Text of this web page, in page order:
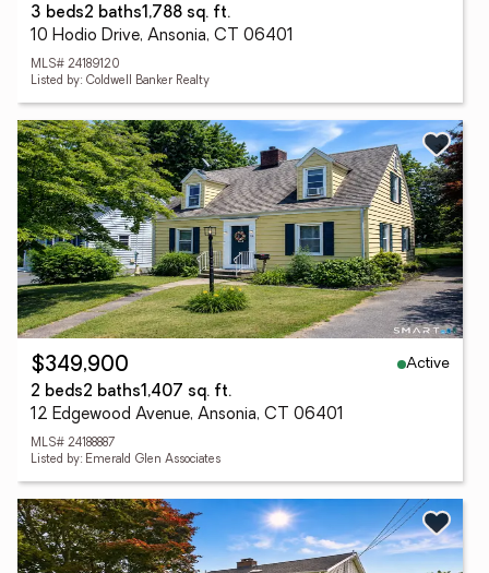
3 beds2 baths1,788 sq. ft.
10 Hodio Drive, Ansonia, CT 06401
MLS# 24189120
Listed by: Coldwell Banker Realty
$349,900
Active
2 beds2 baths1,407 sq. ft.
12 Edgewood Avenue, Ansonia, CT 06401
MLS# 24188887
Listed by: Emerald Glen Associates